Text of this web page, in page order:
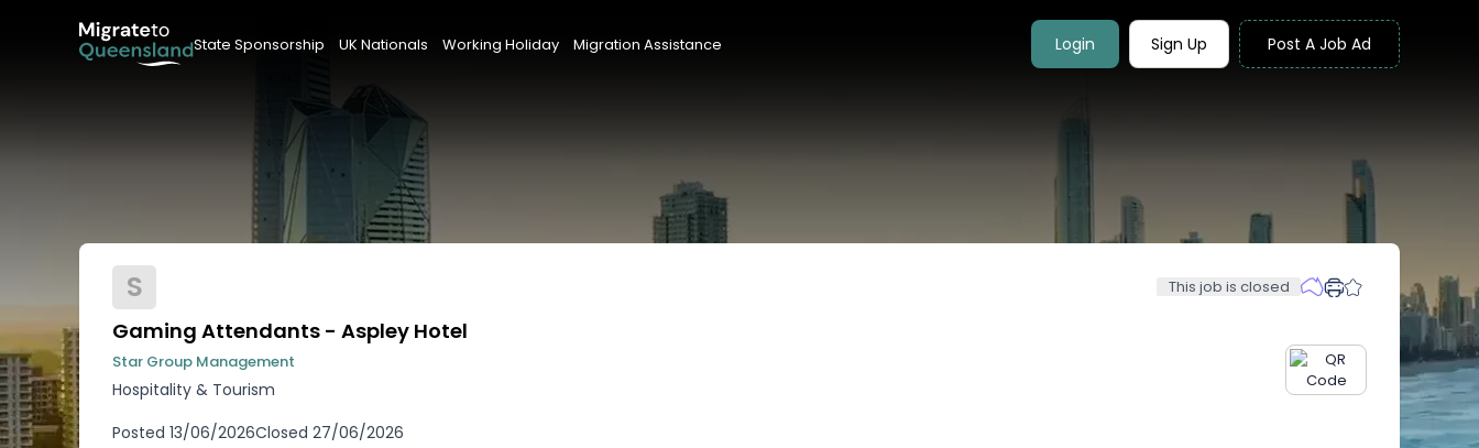
State Sponsorship UK Nationals Working Holiday Migration Assistance Login Sign Up Post A Job Ad
S This job is closed
Gaming Attendants - Aspley Hotel
Star Group Management
Hospitality & Tourism
Posted 13/06/2026Closed 27/06/2026